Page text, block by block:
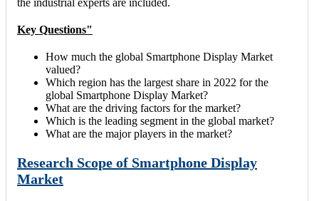
the industrial experts are included.
Key Questions"
How much the global Smartphone Display Market
valued?
Which region has the largest share in 2022 for the
global Smartphone Display Market?
What are the driving factors for the market?
Which is the leading segment in the global market?
What are the major players in the market?
Research Scope of Smartphone Display
Market